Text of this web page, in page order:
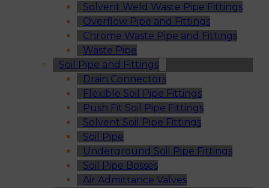
Solvent Weld Waste Pipe Fittings
Overflow Pipe and Fittings
Chrome Waste Pipe and Fittings
Waste Pipe
Soil Pipe and Fittings
Drain Connectors
Flexible Soil Pipe Fittings
Push Fit Soil Pipe Fittings
Solvent Soil Pipe Fittings
Soil Pipe
Underground Soil Pipe Fittings
Soil Pipe Bosses
Air Admittance Valves